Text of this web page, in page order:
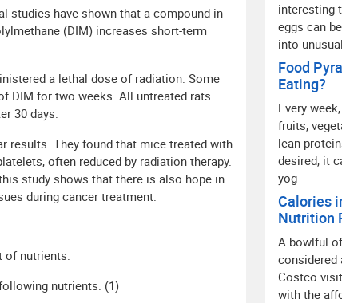
studies have shown that a compound in
(DIM) increases short-term
a lethal dose of radiation. Some
DIM for two weeks. All untreated rats
30 days.
results. They found that mice treated with
often reduced by radiation therapy.
study shows that there is also hope in
during cancer treatment.
of nutrients.
nutrients. (1)
interesting
eggs can
into
Food
Eating?
Every
fruits,
lean
desired, it
yog
Calories
Nutrition
A bowlful
considered
Costco
with the